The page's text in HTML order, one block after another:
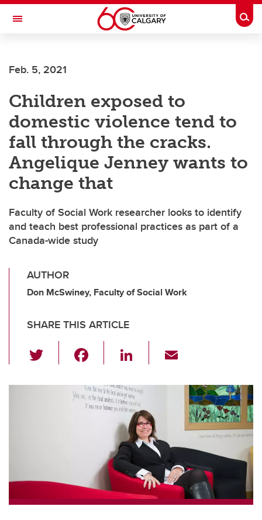
Skip to main content
Toggle Navigation
Feb. 5, 2021
Children exposed to
domestic violence tend to
fall through the cracks.
Angelique Jenney wants to
change that
Faculty of Social Work researcher looks to identify
and teach best professional practices as part of a
Canada-wide study
AUTHOR
Don McSwiney, Faculty of Social Work
SHARE THIS ARTICLE
wi
tt c
e
o
k
Li
k
e
dI
n
ail